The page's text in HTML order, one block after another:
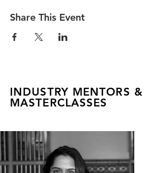
Share This Event
INDUSTRY MENTORS &
MASTERCLASSES